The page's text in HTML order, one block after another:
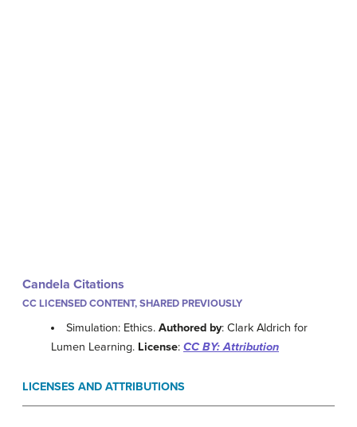
Candela Citations
CC LICENSED CONTENT, SHARED PREVIOUSLY
Simulation: Ethics.Authored by: Clark Aldrich for
Lumen Learning. License: CC BY: Attribution
LICENSES AND ATTRIBUTIONS